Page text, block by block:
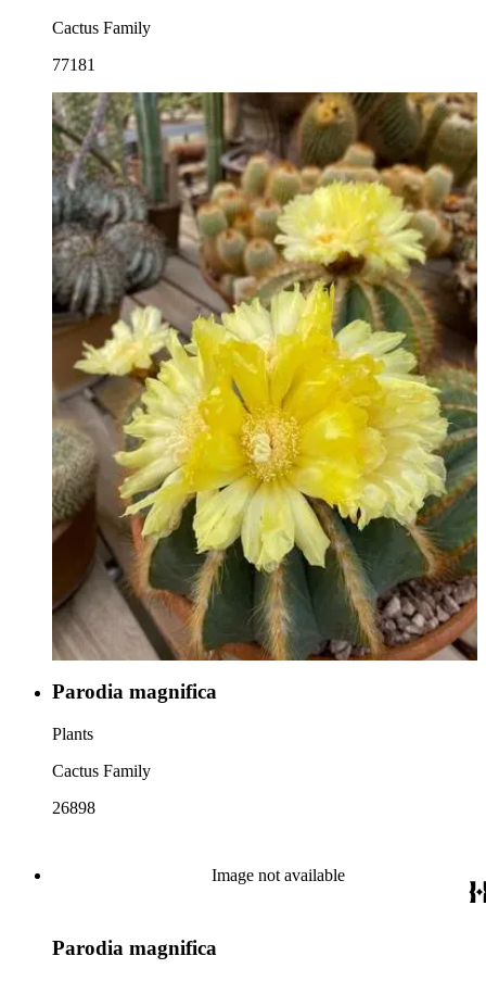
Cactus Family
77181
Parodia magnifica
Plants
Cactus Family
26898
Image not available
Parodia magnifica